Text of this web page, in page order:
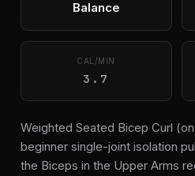
Balance
CAL/MIN
3.7
Weighted Seated Bicep Curl
beginner single-joint isolation
the Biceps in the Upper Arms